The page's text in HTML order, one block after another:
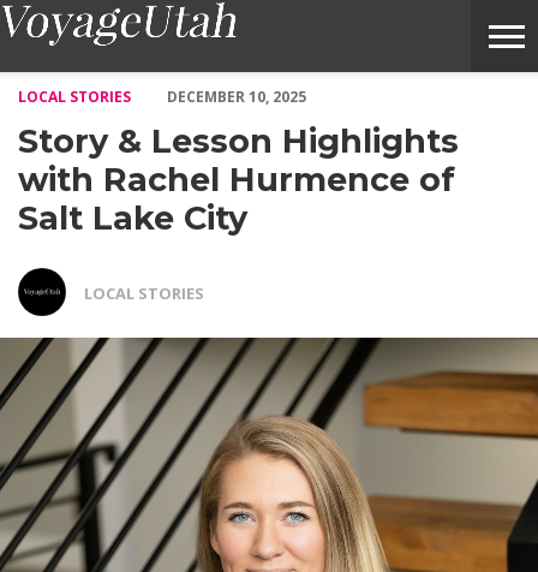
LOCAL STORIES
DECEMBER 10, 2025
Story & Lesson Highlights
with Rachel Hurmence of
Salt Lake City
LOCAL STORIES